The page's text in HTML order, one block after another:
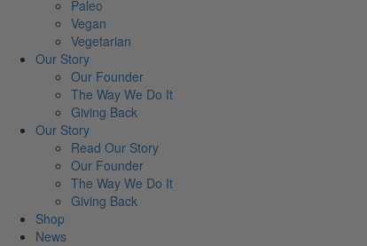
Paleo
Vegan
Vegetarian
Our Story
Our Founder
The Way We Do It
Giving Back
Our Story
Read Our Story
Our Founder
The Way We Do It
Giving Back
Shop
News